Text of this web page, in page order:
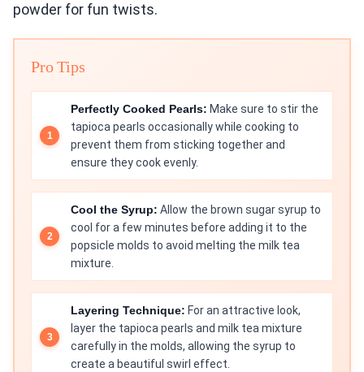
powder for fun twists.
Pro Tips
Perfectly Cooked Pearls: Make sure to stir the
tapioca pearls occasionally while cooking to
prevent them from sticking together and
ensure they cook evenly.
Cool the Syrup: Allow the brown sugar syrup to
cool for a few minutes before adding it to the
popsicle molds to avoid melting the milk tea
mixture.
Layering Technique: For an attractive look,
layer the tapioca pearls and milk tea mixture
carefully in the molds, allowing the syrup to
create a beautiful swirl effect.